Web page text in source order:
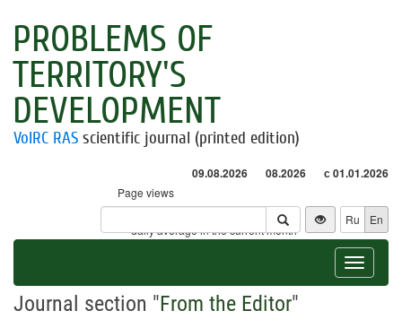
PROBLEMS OF
TERRITORY'S
DEVELOPMENT
VolRC RAS scientific journal (printed edition)
09.08.2026 08.2026 с 01.01.2026
Page views
Visitors
* - daily average in the current month
Ru En
Toggle
Journal section "From the Editor"